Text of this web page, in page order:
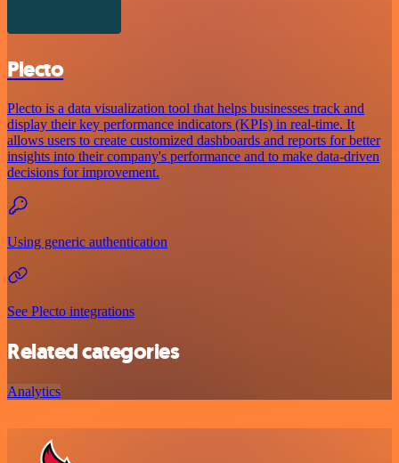
Plecto
Plecto is a data visualization tool that helps businesses track and
display their key performance indicators (KPIs) in real-time. It
allows users to create customized dashboards and reports for better
insights into their company's performance and to make data-driven
decisions for improvement.
Using generic authentication
See Plecto integrations
Related categories
Analytics